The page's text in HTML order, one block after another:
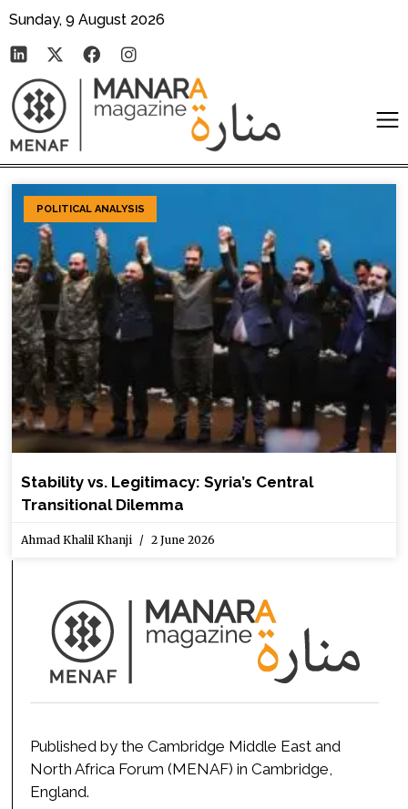
Sunday, 9 August 2026
POLITICAL ANALYSIS
Stability vs. Legitimacy: Syria’s Central
Transitional Dilemma
Ahmad Khalil Khanji 2 June 2026
Published by the Cambridge Middle East and
North Africa Forum (MENAF) in Cambridge,
England.